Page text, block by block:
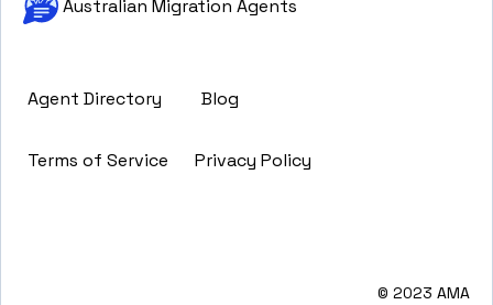
Australian Migration Agents
Agent Directory Blog
Terms of Service Privacy Policy
© 2023 AMA